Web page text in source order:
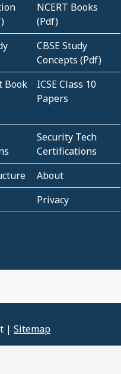
NCERT Books
(Pdf)
CBSE Study
Concepts (Pdf)
Book
ICSE Class 10
Papers
Security Tech
Certifications
About
Privacy
| Sitemap